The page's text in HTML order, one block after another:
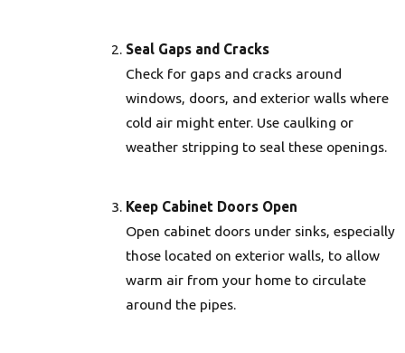
Seal Gaps and Cracks
Check for gaps and cracks around
windows, doors, and exterior walls where
cold air might enter. Use caulking or
weather stripping to seal these openings.
Keep Cabinet Doors Open
Open cabinet doors under sinks, especially
those located on exterior walls, to allow
warm air from your home to circulate
around the pipes.